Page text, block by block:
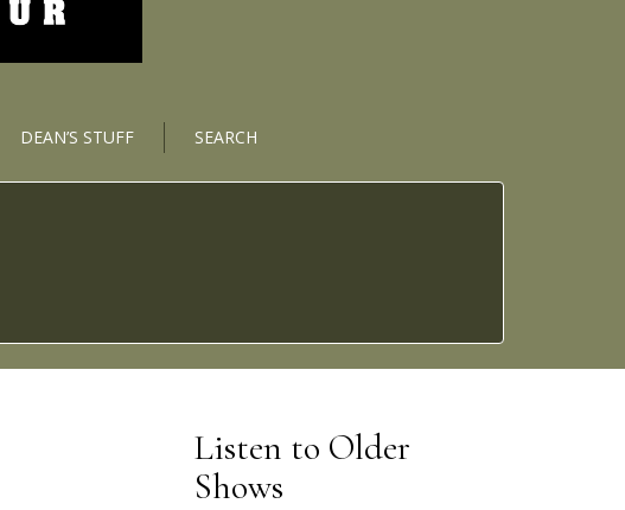
DEAN’S STUFF SEARCH
Listen to Older
Shows